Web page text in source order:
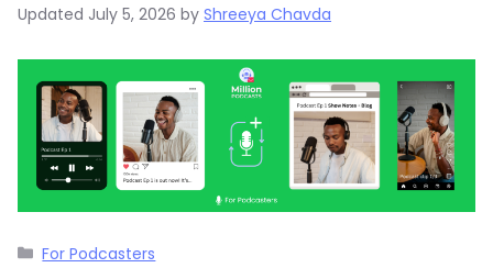
Updated July 5, 2026 by Shreeya Chavda
Categories
For Podcasters